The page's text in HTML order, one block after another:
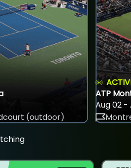
(outdoor)
ATP
Aug 02 -